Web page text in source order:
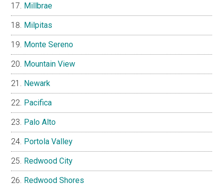
Millbrae
Milpitas
Monte Sereno
Mountain View
Newark
Pacifica
Palo Alto
Portola Valley
Redwood City
Redwood Shores